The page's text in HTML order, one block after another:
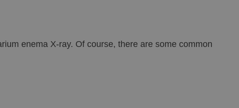
enema X-ray. Of course, there are some common